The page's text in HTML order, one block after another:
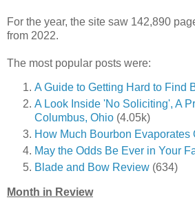
For the year, the site saw 142,890
from 2022.
The most popular posts were:
A Guide to Getting Hard to Find
A Look Inside 'No Soliciting', A
Columbus, Ohio (4.05k)
How Much Bourbon Evaporates
May the Odds Be Ever in Your
Blade and Bow Review (634)
Month in Review